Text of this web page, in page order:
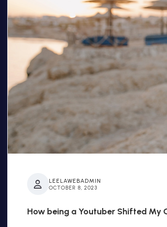
LEELAWEBADMIN
OCTOBER 8, 2023
How being a Youtuber Shifted My